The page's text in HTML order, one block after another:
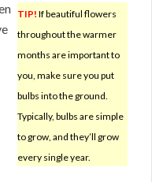
TIP! If beautiful flowers
throughout the warmer
months are important to
you, make sure you put
bulbs into the ground.
Typically, bulbs are simple
to grow, and they’ll grow
every single year.